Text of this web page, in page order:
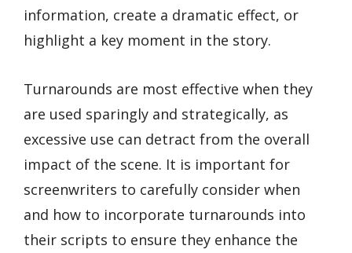
information, create a dramatic effect, or
highlight a key moment in the story.
Turnarounds are most effective when they
are used sparingly and strategically, as
excessive use can detract from the overall
impact of the scene. It is important for
screenwriters to carefully consider when
and how to incorporate turnarounds into
their scripts to ensure they enhance the